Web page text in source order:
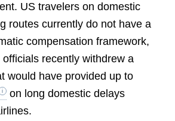
US travelers on domestic
routes currently do not have a
compensation framework,
recently withdrew a
would have provided up to
on long domestic delays